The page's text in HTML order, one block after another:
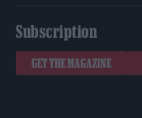
Subscription
GET THE MAGAZINE